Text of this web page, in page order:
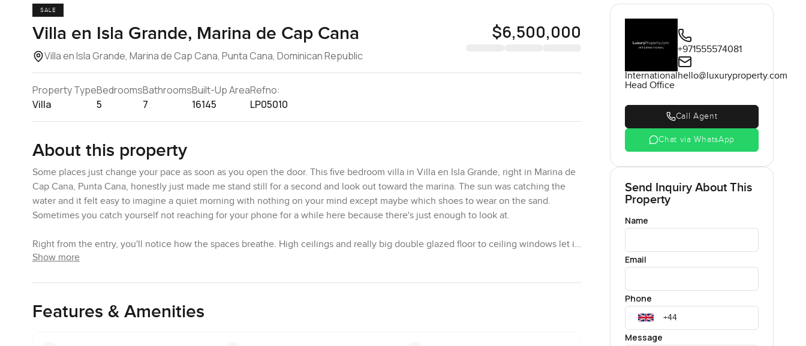
SALE
Villa en Isla Grande, Marina de Cap Cana
Villa en Isla Grande, Marina de Cap Cana, Punta Cana, Dominican Republic
$6,500,000
Property Type
Villa
Bedrooms
5
Bathrooms
7
Built-Up Area
16145
Refno:
LP05010
About this property
Some places just change your pace as soon as you open the door. This five bedroom villa in Villa en Isla Grande, right in Marina de
Cap Cana, Punta Cana, honestly just made me stand still for a second and look out toward the marina. The sun was catching the
water and it felt easy to imagine a quiet morning with nothing on your mind except maybe which shoes to wear on the sand.
Sometimes you catch yourself not reaching for your phone for a while here because there's just enough to look at.
Right from the entry, you'll notice how the spaces breathe. High ceilings and really big double glazed floor to ceiling windows let in
these amazing views of the sea and the marina and, believe it or not, all the natural light just pours in. The energy efficiency there
which sounds silly until you are standing there.
Show more
Features & Amenities
International
Head Office
+971555574081
hello@luxuryproperty.com
Call Agent
Chat via WhatsApp
Send Inquiry About This
Property
Name
Email
Phone
Message